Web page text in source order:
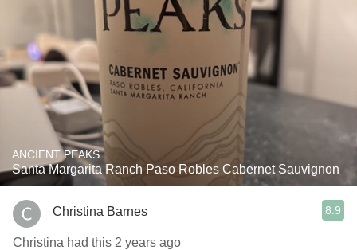
ANCIENT PEAKS
Santa Margarita Ranch Paso Robles Cabernet Sauvignon
Christina Barnes 8.9
Christina had this 2 years ago